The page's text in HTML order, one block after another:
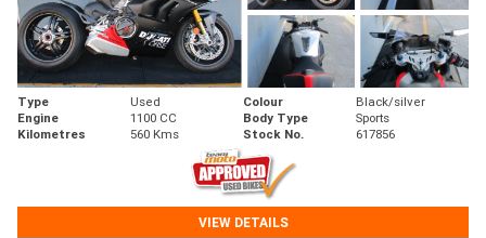
Type Used Colour
Black/silver
Engine
1100 CC Body Type
Sports
Kilometres
560 Kms Stock No. 617856
VIEW DETAILS